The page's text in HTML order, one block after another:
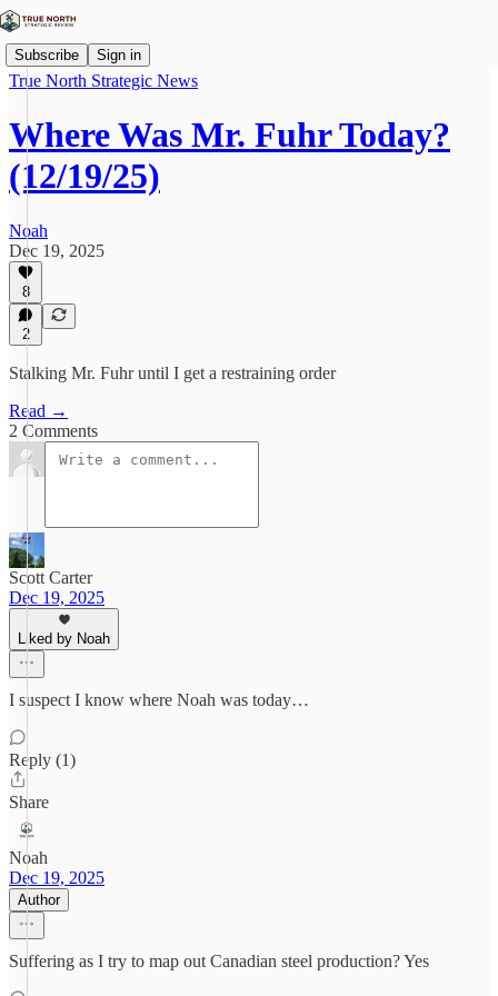
Subscribe Sign in
True North Strategic News
Where Was Mr. Fuhr Today?
(12/19/25)
Noah
Dec 19, 2025
8
2
Stalking Mr. Fuhr until I get a restraining order
Read →
2 Comments
Scott Carter
Dec 19, 2025
Liked by Noah
I suspect I know where Noah was today…
Reply (1)
Share
Noah
Dec 19, 2025
Author
Suffering as I try to map out Canadian steel production? Yes